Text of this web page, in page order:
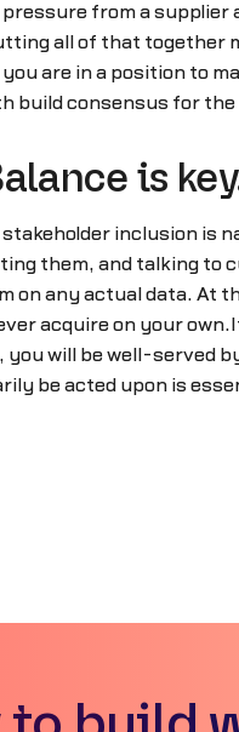
pressure from a
all of that together
are in a position to
build consensus for
is
inclusion is
them, and talking to
on any actual data.
acquire on your
you will be well-served
be acted upon is